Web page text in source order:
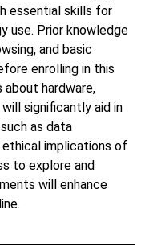
essential skills for
use. Prior knowledge
and basic
enrolling in this
about hardware,
significantly aid in
as data
implications of
to explore and
will enhance